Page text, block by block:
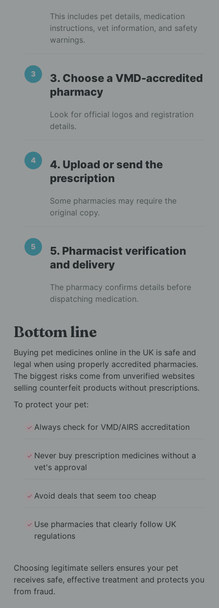
This includes pet details, medication
instructions, vet information, and safety
warnings.
3. Choose a VMD-accredited
pharmacy
Look for official logos and registration
details.
4. Upload or send the
prescription
Some pharmacies may require the
original copy.
5. Pharmacist verification
and delivery
The pharmacy confirms details before
dispatching medication.
Bottom line
Buying pet medicines online in the UK is safe and
legal when using properly accredited pharmacies.
The biggest risks come from unverified websites
selling counterfeit products without prescriptions.
To protect your pet:
Always check for VMD/AIRS accreditation
Never buy prescription medicines without a
vet's approval
Avoid deals that seem too cheap
Use pharmacies that clearly follow UK
regulations
Choosing legitimate sellers ensures your pet
receives safe, effective treatment and protects you
from fraud.